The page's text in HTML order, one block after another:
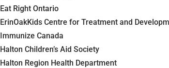
Eat Right Ontario
ErinOakKids Centre for Treatment and
Immunize Canada
Halton Children’s Aid Society
Halton Region Health Department